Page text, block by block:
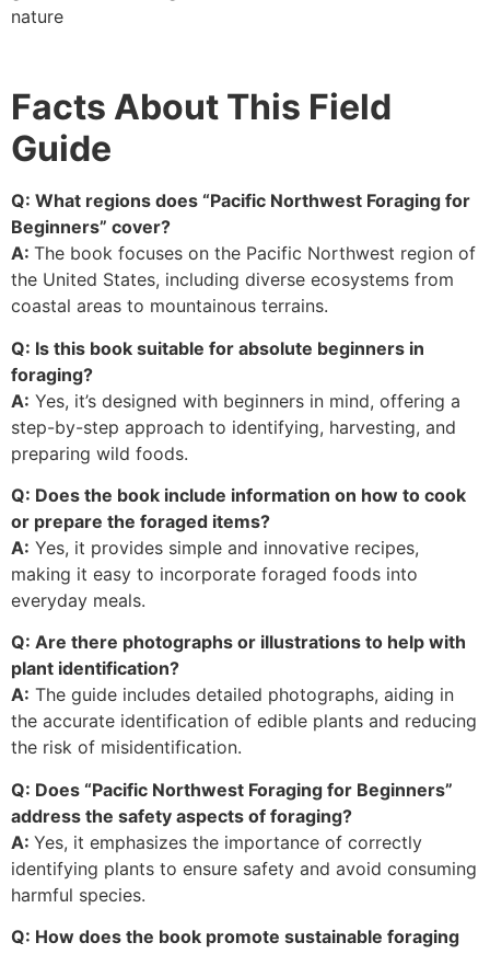
nature
Facts About This Field
Guide
Q: What regions does “Pacific Northwest Foraging for
Beginners” cover?
A: The book focuses on the Pacific Northwest region of
the United States, including diverse ecosystems from
coastal areas to mountainous terrains.
Q: Is this book suitable for absolute beginners in
foraging?
A: Yes, it’s designed with beginners in mind, offering a
step-by-step approach to identifying, harvesting, and
preparing wild foods.
Q: Does the book include information on how to cook
or prepare the foraged items?
A: Yes, it provides simple and innovative recipes,
making it easy to incorporate foraged foods into
everyday meals.
Q: Are there photographs or illustrations to help with
plant identification?
A: The guide includes detailed photographs, aiding in
the accurate identification of edible plants and reducing
the risk of misidentification.
Q: Does “Pacific Northwest Foraging for Beginners”
address the safety aspects of foraging?
A: Yes, it emphasizes the importance of correctly
identifying plants to ensure safety and avoid consuming
harmful species.
Q: How does the book promote sustainable foraging